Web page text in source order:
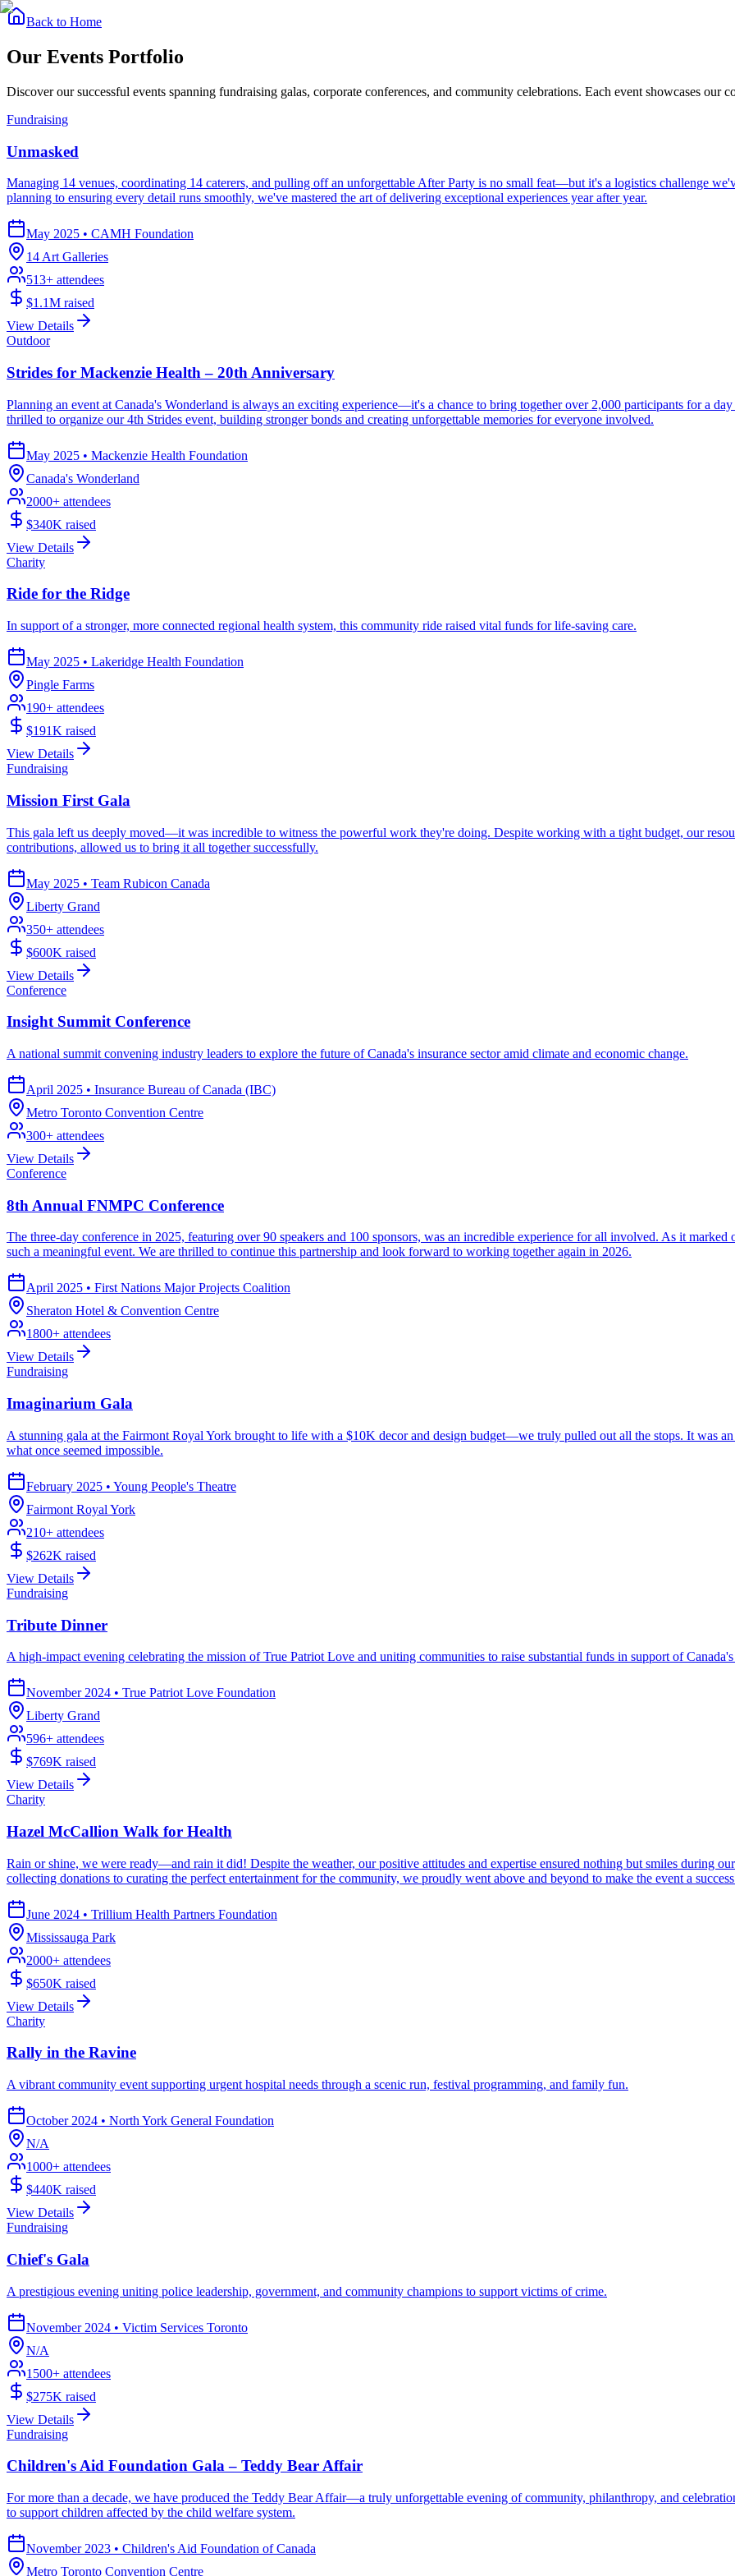
Back to Home
Our Events Portfolio
Discover our successful events spanning fundraising galas, corporate conferences, and community celebrations. Each event showcases our
Fundraising
Unmasked
Managing 14 venues, coordinating 14 caterers, and pulling off an unforgettable After Party is no small feat—but it's a logistics challenge
planning to ensuring every detail runs smoothly, we've mastered the art of delivering exceptional experiences year after year.
May 2025 • CAMH Foundation
14 Art Galleries
513+ attendees
$1.1M raised
View Details
Outdoor
Strides for Mackenzie Health – 20th Anniversary
Planning an event at Canada's Wonderland is always an exciting experience—it's a chance to bring together over 2,000 participants for a
thrilled to organize our 4th Strides event, building stronger bonds and creating unforgettable memories for everyone involved.
May 2025 • Mackenzie Health Foundation
Canada's Wonderland
2000+ attendees
$340K raised
View Details
Charity
Ride for the Ridge
In support of a stronger, more connected regional health system, this community ride raised vital funds for life-saving care.
May 2025 • Lakeridge Health Foundation
Pingle Farms
190+ attendees
$191K raised
View Details
Fundraising
Mission First Gala
This gala left us deeply moved—it was incredible to witness the powerful work they're doing. Despite working with a tight budget, our
contributions, allowed us to bring it all together successfully.
May 2025 • Team Rubicon Canada
Liberty Grand
350+ attendees
$600K raised
View Details
Conference
Insight Summit Conference
A national summit convening industry leaders to explore the future of Canada's insurance sector amid climate and economic change.
April 2025 • Insurance Bureau of Canada (IBC)
Metro Toronto Convention Centre
300+ attendees
View Details
Conference
8th Annual FNMPC Conference
The three-day conference in 2025, featuring over 90 speakers and 100 sponsors, was an incredible experience for all involved. As it
such a meaningful event. We are thrilled to continue this partnership and look forward to working together again in 2026.
April 2025 • First Nations Major Projects Coalition
Sheraton Hotel & Convention Centre
1800+ attendees
View Details
Fundraising
Imaginarium Gala
A stunning gala at the Fairmont Royal York brought to life with a $10K decor and design budget—we truly pulled out all the stops. It was
what once seemed impossible.
February 2025 • Young People's Theatre
Fairmont Royal York
210+ attendees
$262K raised
View Details
Fundraising
Tribute Dinner
A high-impact evening celebrating the mission of True Patriot Love and uniting communities to raise substantial funds in support of
November 2024 • True Patriot Love Foundation
Liberty Grand
596+ attendees
$769K raised
View Details
Charity
Hazel McCallion Walk for Health
Rain or shine, we were ready—and rain it did! Despite the weather, our positive attitudes and expertise ensured nothing but smiles during
collecting donations to curating the perfect entertainment for the community, we proudly went above and beyond to make the event a
June 2024 • Trillium Health Partners Foundation
Mississauga Park
2000+ attendees
$650K raised
View Details
Charity
Rally in the Ravine
A vibrant community event supporting urgent hospital needs through a scenic run, festival programming, and family fun.
October 2024 • North York General Foundation
N/A
1000+ attendees
$440K raised
View Details
Fundraising
Chief's Gala
A prestigious evening uniting police leadership, government, and community champions to support victims of crime.
November 2024 • Victim Services Toronto
N/A
1500+ attendees
$275K raised
View Details
Fundraising
Children's Aid Foundation Gala – Teddy Bear Affair
For more than a decade, we have produced the Teddy Bear Affair—a truly unforgettable evening of community, philanthropy, and
to support children affected by the child welfare system.
November 2023 • Children's Aid Foundation of Canada
Metro Toronto Convention Centre